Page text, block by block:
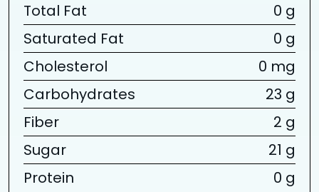
Total Fat
0 g
Saturated Fat
0 g
Cholesterol
0 mg
Carbohydrates
23 g
Fiber
2 g
Sugar
21 g
Protein
0 g